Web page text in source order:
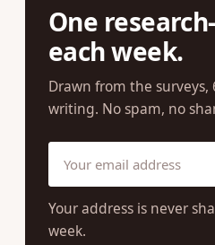
One
each week.
Drawn from the surveys,
writing. No spam, no
Your address is never
week.